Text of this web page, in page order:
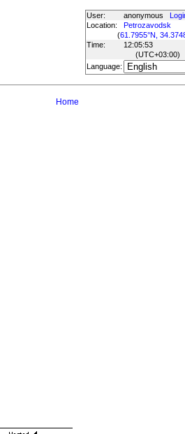
User: anonymous
Location:
Petrozavodsk
(61.7955°N,
Time:
12:05:53
(UTC+03:00)
Language:
Home